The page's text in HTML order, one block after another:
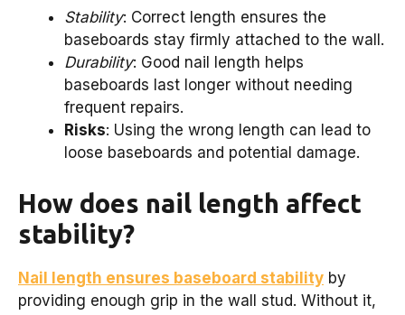
Stability: Correct length ensures the
baseboards stay firmly attached to the wall.
Durability: Good nail length helps
baseboards last longer without needing
frequent repairs.
Risks: Using the wrong length can lead to
loose baseboards and potential damage.
How does nail length affect
stability?
Nail length ensures baseboard stability by
providing enough grip in the wall stud. Without it,